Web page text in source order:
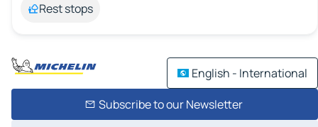
Rest stops
English - International
Subscribe to our Newsletter